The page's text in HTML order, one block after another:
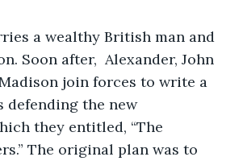
a wealthy British man and
Soon after,  Alexander, John
Madison join forces to write a
defending the new
they entitled, “The
The original plan was to